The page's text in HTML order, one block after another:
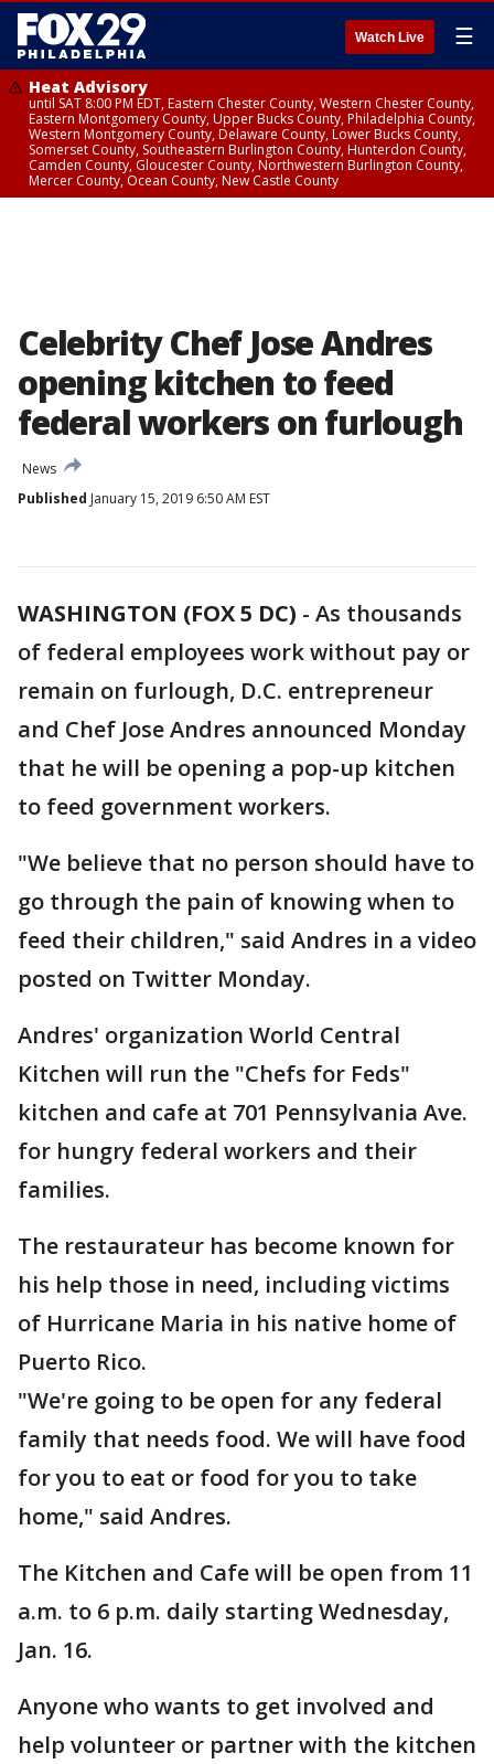
Watch Live ☰
Heat Advisory
until SAT 8:00 PM EDT, Eastern Chester County, Western Chester County,
Eastern Montgomery County, Upper Bucks County, Philadelphia County,
Western Montgomery County, Delaware County, Lower Bucks County,
Somerset County, Southeastern Burlington County, Hunterdon County,
Camden County, Gloucester County, Northwestern Burlington County,
Mercer County, Ocean County, New Castle County
Celebrity Chef Jose Andres
opening kitchen to feed
federal workers on furlough
News
Published January 15, 2019 6:50 AM EST
WASHINGTON (FOX 5 DC) - As thousands
of federal employees work without pay or
remain on furlough, D.C. entrepreneur
and Chef Jose Andres announced Monday
that he will be opening a pop-up kitchen
to feed government workers.
"We believe that no person should have to
go through the pain of knowing when to
feed their children," said Andres in a video
posted on Twitter Monday.
Andres' organization World Central
Kitchen will run the "Chefs for Feds"
kitchen and cafe at 701 Pennsylvania Ave.
for hungry federal workers and their
families.
The restaurateur has become known for
his help those in need, including victims
of Hurricane Maria in his native home of
Puerto Rico.
"We're going to be open for any federal
family that needs food. We will have food
for you to eat or food for you to take
home," said Andres.
The Kitchen and Cafe will be open from 11
a.m. to 6 p.m. daily starting Wednesday,
Jan. 16.
Anyone who wants to get involved and
help volunteer or partner with the kitchen